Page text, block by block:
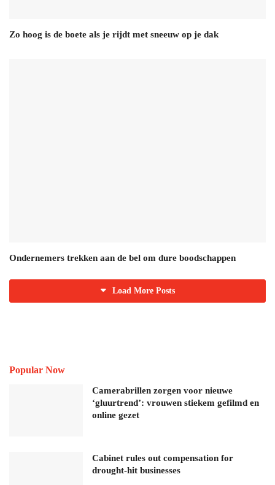
Zo hoog is de boete als je rijdt met sneeuw op je dak
Ondernemers trekken aan de bel om dure boodschappen
Load More Posts
Popular Now
Camerabrillen zorgen voor nieuwe
‘gluurtrend’: vrouwen stiekem gefilmd en
online gezet
Cabinet rules out compensation for
drought-hit businesses